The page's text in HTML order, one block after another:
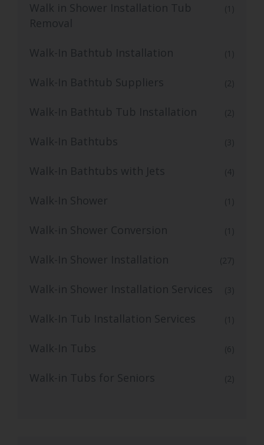
Walk in Shower Installation Tub
Removal
(1)
Walk-In Bathtub Installation (1)
Walk-In Bathtub Suppliers (2)
Walk-In Bathtub Tub Installation (2)
Walk-In Bathtubs (3)
Walk-In Bathtubs with Jets (4)
Walk-In Shower (1)
Walk-in Shower Conversion (1)
Walk-In Shower Installation (27)
Walk-in Shower Installation Services (3)
Walk-In Tub Installation Services (1)
Walk-In Tubs (6)
Walk-in Tubs for Seniors (2)